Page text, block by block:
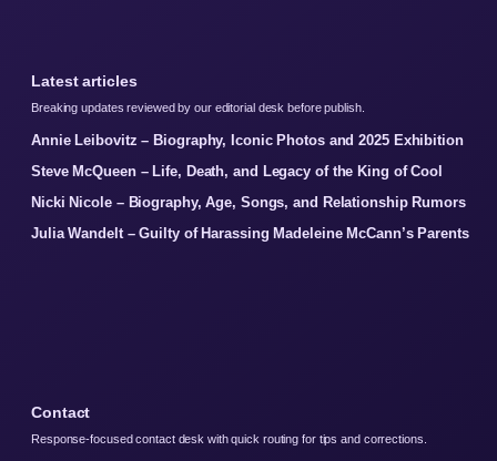
Latest articles
Breaking updates reviewed by our editorial desk before publish.
Annie Leibovitz – Biography, Iconic Photos and 2025 Exhibition
Steve McQueen – Life, Death, and Legacy of the King of Cool
Nicki Nicole – Biography, Age, Songs, and Relationship Rumors
Julia Wandelt – Guilty of Harassing Madeleine McCann’s Parents
Contact
Response-focused contact desk with quick routing for tips and corrections.